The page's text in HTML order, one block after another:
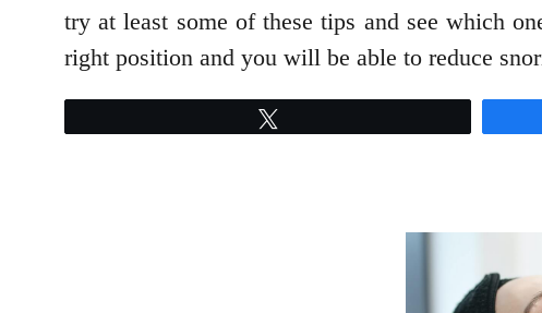
try at least some of these tips and see which
right position and you will be able to reduce